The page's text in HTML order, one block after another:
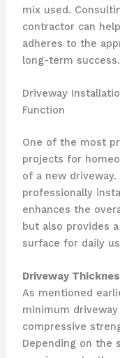
mix used.
contractor can
adheres to the
long-term success.
Driveway
Function
One of the most
projects for
of a new
professionally
enhances the
but also provides
surface for daily
Driveway
As mentioned
minimum
compressive
Depending on the